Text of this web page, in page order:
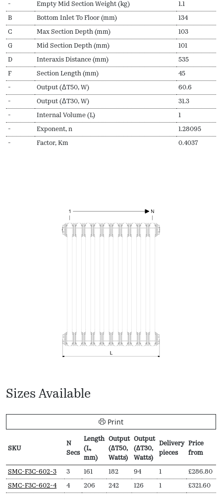
- Empty Mid Section Weight (kg) 1.1
B Bottom Inlet To Floor (mm) 134
C Max Section Depth (mm) 103
G Mid Section Depth (mm) 101
D Interaxis Distance (mm) 535
F Section Length (mm) 45
- Output (ΔT50, W) 60.6
- Output (ΔT30, W) 31.3
- Internal Volume (L) 1
- Exponent, n 1.28095
- Factor, Km 0.4037
Sizes Available
Print
SKU
N
Secs
Length
(L,
mm)
Output
(∆T50,
Watts)
Output
(∆T30,
Watts)
Delivery
pieces
Price
from
SKU
N
Secs
Length
(L,
mm)
Output
(∆T50,
Watts)
Output
(∆T30,
Watts)
Delivery
pieces
Price
from
SMC-F3C-602-3 3 161 182 94 1 £286.80
SMC-F3C-602-4 4 206 242 126 1 £321.60